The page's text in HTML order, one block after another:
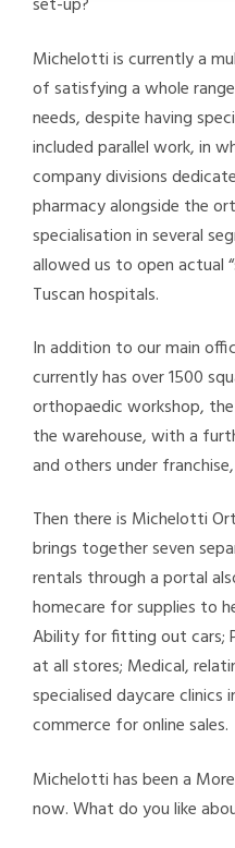
set-up?
Michelotti is currently a
of satisfying a whole
needs, despite having
included parallel work, in
company divisions
pharmacy alongside the
specialisation in several
allowed us to open actual
Tuscan hospitals.
In addition to our main
currently has over 1500
orthopaedic workshop,
the warehouse, with a
and others under
Then there is Michelotti
brings together seven
rentals through a portal
homecare for supplies to
Ability for fitting out cars;
at all stores; Medical,
specialised daycare clinics
commerce for online sales.
Michelotti has been a
now. What do you like